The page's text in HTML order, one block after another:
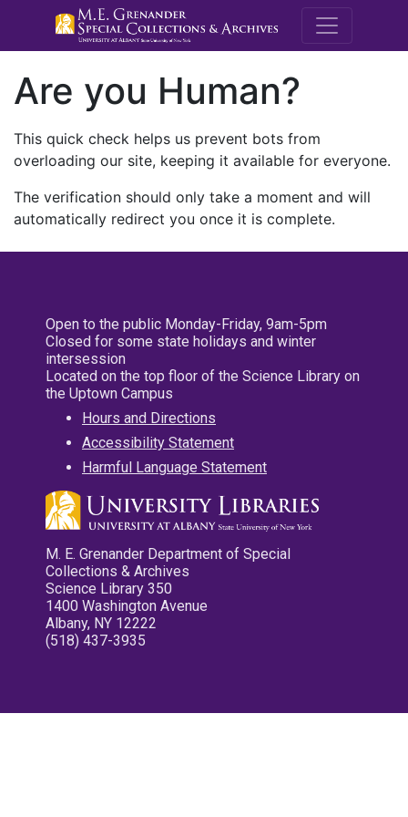
M.E.
Are you Human?
This quick check helps us prevent bots from
overloading our site, keeping it available for everyone.
The verification should only take a moment and will
automatically redirect you once it is complete.
Open to the public Monday-Friday, 9am-5pm
Closed for some state holidays and winter
intersession
Located on the top floor of the Science Library on
the Uptown Campus
Hours and Directions
Accessibility Statement
Harmful Language Statement
M. E. Grenander Department of Special
Collections & Archives
Science Library 350
1400 Washington Avenue
Albany, NY 12222
(518) 437-3935